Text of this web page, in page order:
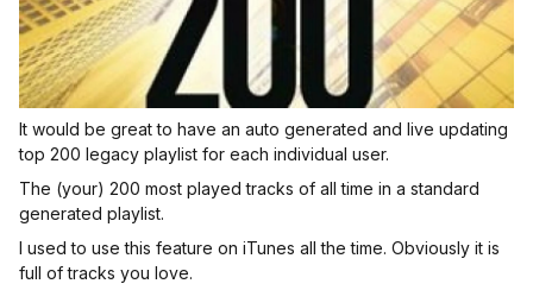
It would be great to have an auto generated and live updating
top 200 legacy playlist for each individual user.
The (your) 200 most played tracks of all time in a standard
generated playlist.
I used to use this feature on iTunes all the time. Obviously it is
full of tracks you love.